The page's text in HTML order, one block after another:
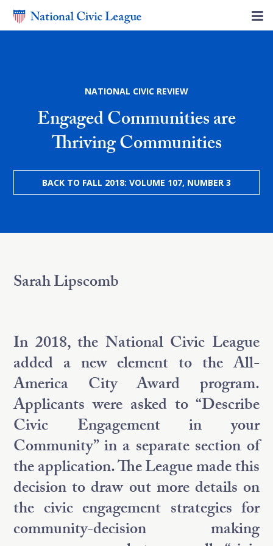
NATIONAL CIVIC REVIEW
Engaged Communities are
Thriving Communities
BACK TO FALL 2018: VOLUME 107, NUMBER 3
Sarah Lipscomb
In 2018, the National Civic League
added a new element to the All-
America City Award program.
Applicants were asked to “Describe
Civic Engagement in your
Community” in a separate section of
the application. The League made this
decision to draw out more details on
the civic engagement strategies for
community-decision making